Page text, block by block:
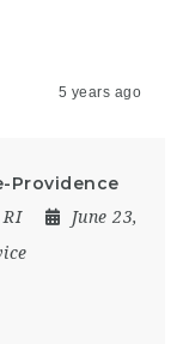
5 years ago
Providence
RI
June 23,